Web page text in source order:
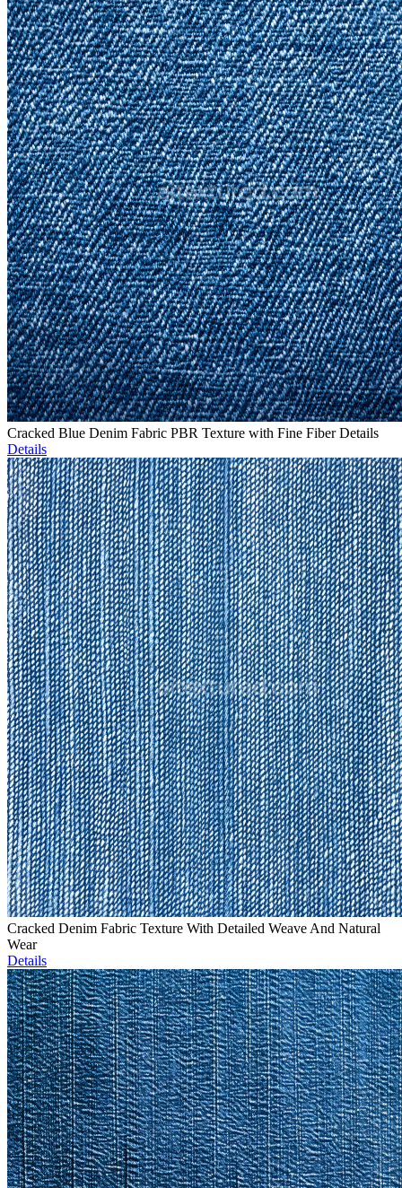
Cracked Blue Denim Fabric PBR Texture with Fine Fiber Details
Details
Cracked Denim Fabric Texture With Detailed Weave And Natural
Wear
Details